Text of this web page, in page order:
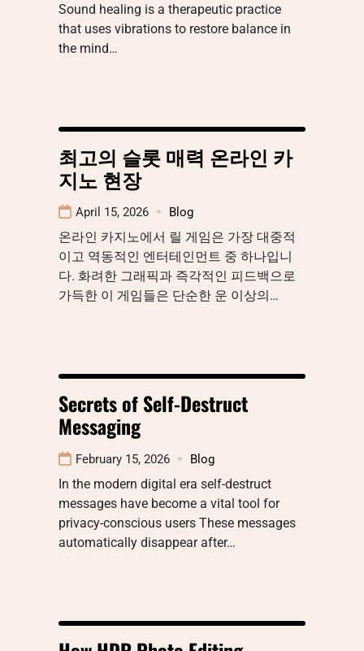
Sound healing is a therapeutic practice
that uses vibrations to restore balance in
the mind…
최고의 슬롯 매력 온라인 카
지노 현장
April 15, 2026 Blog
온라인 카지노에서 릴 게임은 가장 대중적
이고 역동적인 엔터테인먼트 중 하나입니
다. 화려한 그래픽과 즉각적인 피드백으로
가득한 이 게임들은 단순한 운 이상의…
Secrets of Self-Destruct
Messaging
February 15, 2026 Blog
In the modern digital era self-destruct
messages have become a vital tool for
privacy-conscious users These messages
automatically disappear after…